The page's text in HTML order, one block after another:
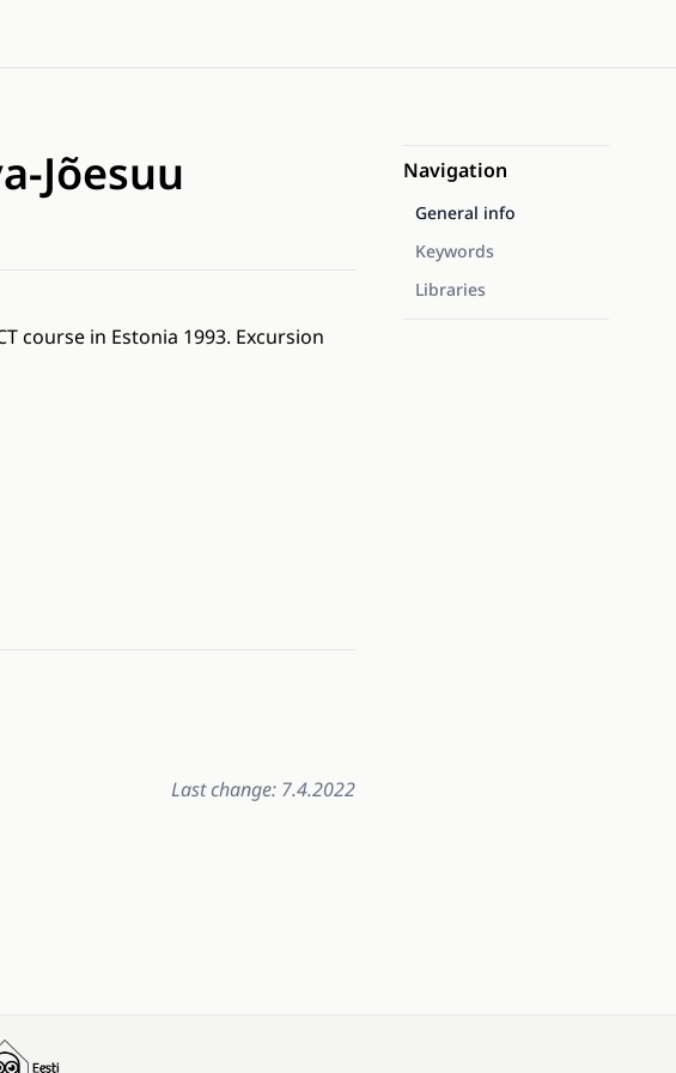
Jõesuu
course in Estonia 1993. Excursion
Last change: 7.4.2022
Navigation
General info
Keywords
Libraries